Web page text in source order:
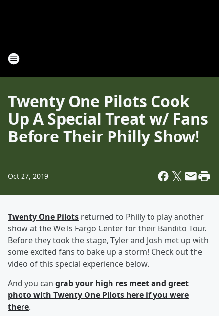
Twenty One Pilots Cook
Up A Special Treat w/ Fans
Before Their Philly Show!
Oct 27, 2019
Twenty One Pilots returned to Philly to play another
show at the Wells Fargo Center for their Bandito Tour.
Before they took the stage, Tyler and Josh met up with
some excited fans to bake up a storm! Check out the
video of this special experience below.
And you can grab your high res meet and greet
photo with Twenty One Pilots here if you were
there.